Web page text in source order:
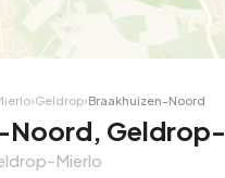
›Geldrop›Braakhuizen-Noord
Noord,
Mierlo